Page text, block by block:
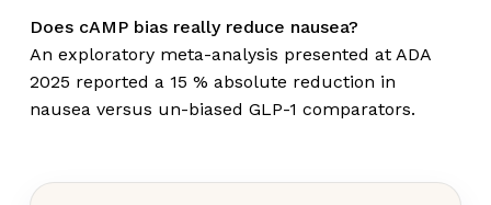
Does cAMP bias really reduce nausea?
An exploratory meta-analysis presented at ADA
2025 reported a 15 % absolute reduction in
nausea versus un-biased GLP-1 comparators.